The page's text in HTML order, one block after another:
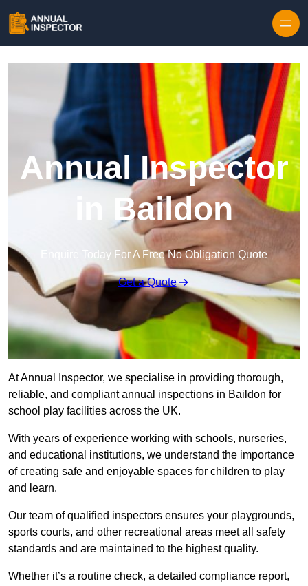
Annual Inspector
in Baildon
Enquire Today For A Free No Obligation Quote
Get a Quote
At Annual Inspector, we specialise in providing thorough,
reliable, and compliant annual inspections in Baildon for
school play facilities across the UK.
With years of experience working with schools, nurseries,
and educational institutions, we understand the importance
of creating safe and enjoyable spaces for children to play
and learn.
Our team of qualified inspectors ensures your playgrounds,
sports courts, and other recreational areas meet all safety
standards and are maintained to the highest quality.
Whether it’s a routine check, a detailed compliance report,